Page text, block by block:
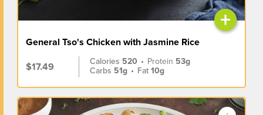
+
General Tso's Chicken with Jasmine Rice
$17.49
Calories 520 • Protein 53g
Carbs 51g • Fat10g